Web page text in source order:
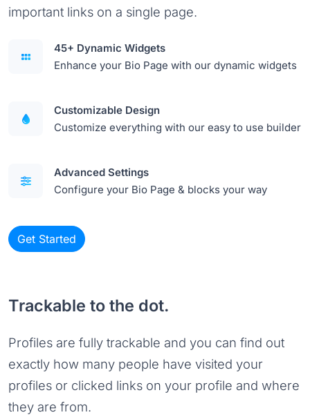
important links on a single page.
45+ Dynamic Widgets
Enhance your Bio Page with our dynamic widgets
Customizable Design
Customize everything with our easy to use builder
Advanced Settings
Configure your Bio Page & blocks your way
Get Started
Trackable to the dot.
Profiles are fully trackable and you can find out
exactly how many people have visited your
profiles or clicked links on your profile and where
they are from.